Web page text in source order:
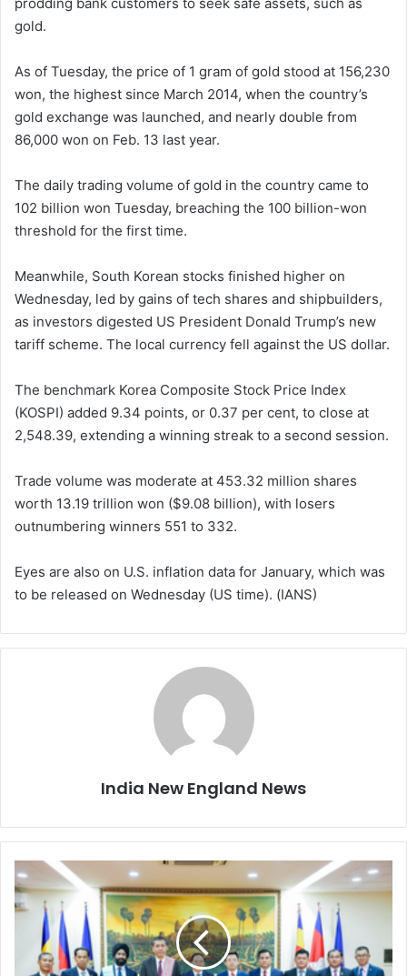
gold.
As of Tuesday, the price of 1 gram of gold stood at 156,230
won, the highest since March 2014, when the country’s
gold exchange was launched, and nearly double from
86,000 won on Feb. 13 last year.
The daily trading volume of gold in the country came to
102 billion won Tuesday, breaching the 100 billion-won
threshold for the first time.
Meanwhile, South Korean stocks finished higher on
Wednesday, led by gains of tech shares and shipbuilders,
as investors digested US President Donald Trump’s new
tariff scheme. The local currency fell against the US dollar.
The benchmark Korea Composite Stock Price Index
(KOSPI) added 9.34 points, or 0.37 per cent, to close at
2,548.39, extending a winning streak to a second session.
Trade volume was moderate at 453.32 million shares
worth 13.19 trillion won ($9.08 billion), with losers
outnumbering winners 551 to 332.
Eyes are also on U.S. inflation data for January, which was
to be released on Wednesday (US time). (IANS)
India New England News
I
n
d